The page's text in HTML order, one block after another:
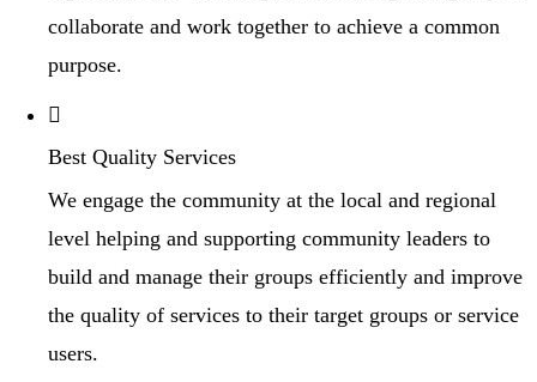
collaborate and work together to achieve a common
purpose.
Best Quality Services
We engage the community at the local and regional
level helping and supporting community leaders to
build and manage their groups efficiently and improve
the quality of services to their target groups or service
users.